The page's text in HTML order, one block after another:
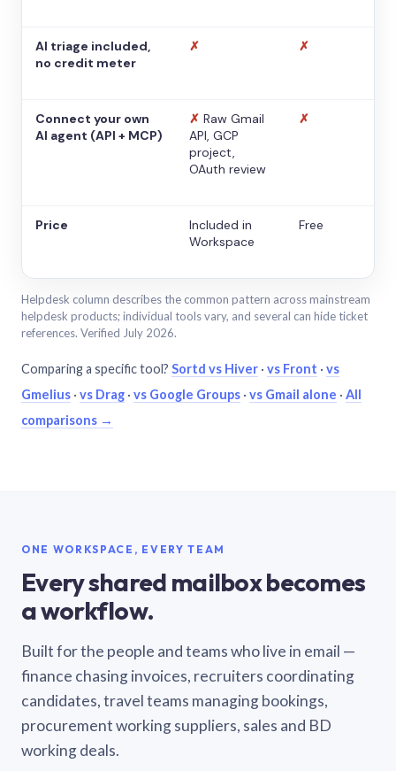
AI triage included,
no credit meter
✗ ✗
Connect your own
AI agent (API + MCP)
✗ Raw Gmail
API, GCP
project,
OAuth review
✗
Price
Included in
Workspace
Free
Helpdesk column describes the common pattern across mainstream
helpdesk products; individual tools vary, and several can hide ticket
references. Verified July 2026.
Comparing a specific tool? Sortd vs Hiver · vs Front · vs
Gmelius · vs Drag · vs Google Groups · vs Gmail alone · All
comparisons →
ONE WORKSPACE, EVERY TEAM
Every shared mailbox becomes
a workflow.
Built for the people and teams who live in email —
finance chasing invoices, recruiters coordinating
candidates, travel teams managing bookings,
procurement working suppliers, sales and BD
working deals.